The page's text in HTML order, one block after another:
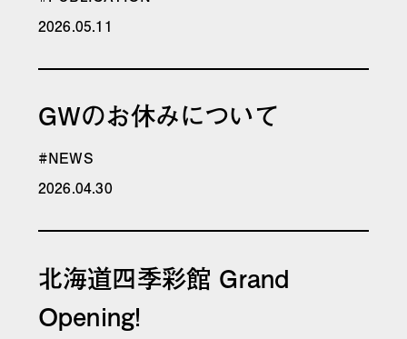
2026.05.11
GWのお休みについて
#NEWS
2026.04.30
北海道四季彩館 Grand
Opening!